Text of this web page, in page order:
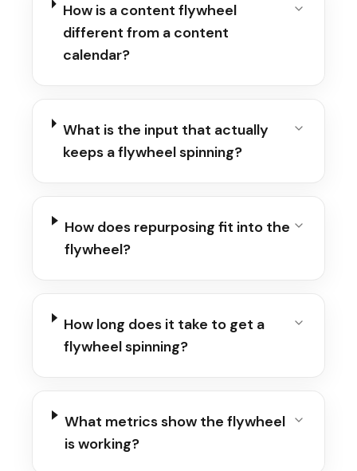
How is a content flywheel
different from a content
calendar?
What is the input that actually
keeps a flywheel spinning?
How does repurposing fit into the
flywheel?
How long does it take to get a
flywheel spinning?
What metrics show the flywheel
is working?